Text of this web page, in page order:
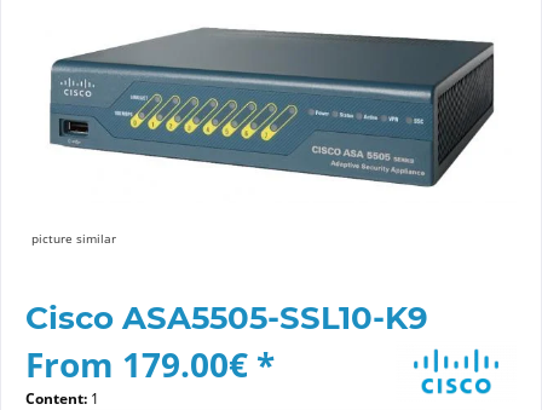
picture similar
Cisco ASA5505-SSL10-K9
From 179.00€ *
Content: 1